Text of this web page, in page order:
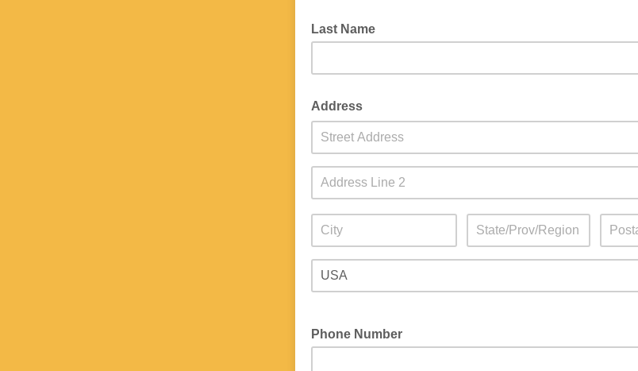
Last Name
Address
Phone Number